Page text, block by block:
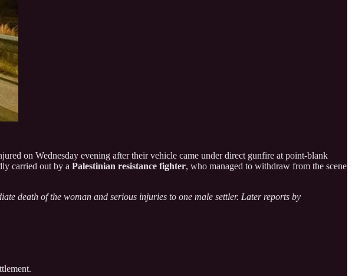
on Wednesday evening after their vehicle came under direct gunfire at point-blank
carried out by a Palestinian resistance fighter, who managed to withdraw from the scene
death of the woman and serious injuries to one male settler. Later reports by